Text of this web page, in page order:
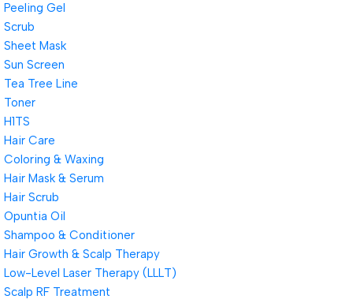
Peeling Gel
Scrub
Sheet Mask
Sun Screen
Tea Tree Line
Toner
H1TS
Hair Care
Coloring & Waxing
Hair Mask & Serum
Hair Scrub
Opuntia Oil
Shampoo & Conditioner
Hair Growth & Scalp Therapy
Low-Level Laser Therapy (LLLT)
Scalp RF Treatment